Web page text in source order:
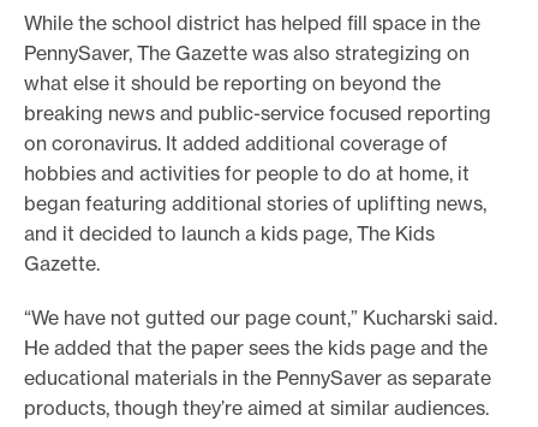
While the school district has helped fill space in the
PennySaver, The Gazette was also strategizing on
what else it should be reporting on beyond the
breaking news and public-service focused reporting
on coronavirus. It added additional coverage of
hobbies and activities for people to do at home, it
began featuring additional stories of uplifting news,
and it decided to launch a kids page, The Kids
Gazette.
“We have not gutted our page count,” Kucharski said.
He added that the paper sees the kids page and the
educational materials in the PennySaver as separate
products, though they’re aimed at similar audiences.